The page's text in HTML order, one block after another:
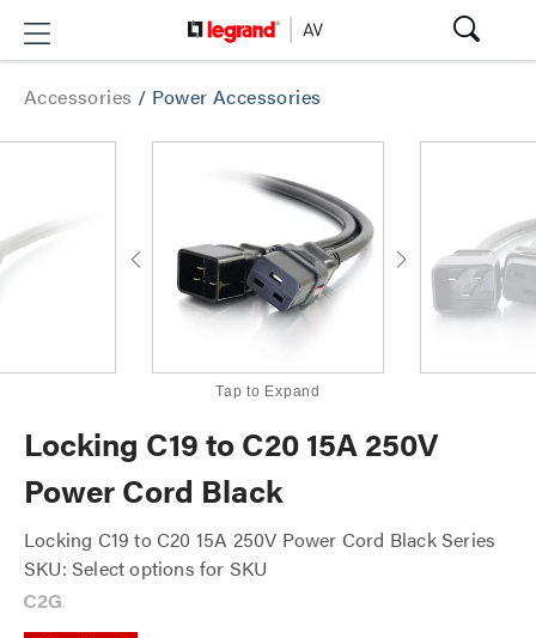
Accessories / Power Accessories
Tap to Expand
Locking C19 to C20 15A 250V
Power Cord Black
Locking C19 to C20 15A 250V Power Cord Black Series
SKU: Select options for SKU